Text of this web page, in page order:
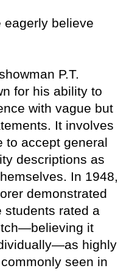
eagerly believe
P.T.
for his ability to
with vague but
It involves
to accept general
descriptions as
In 1948,
demonstrated
students rated a
it
highly
seen in